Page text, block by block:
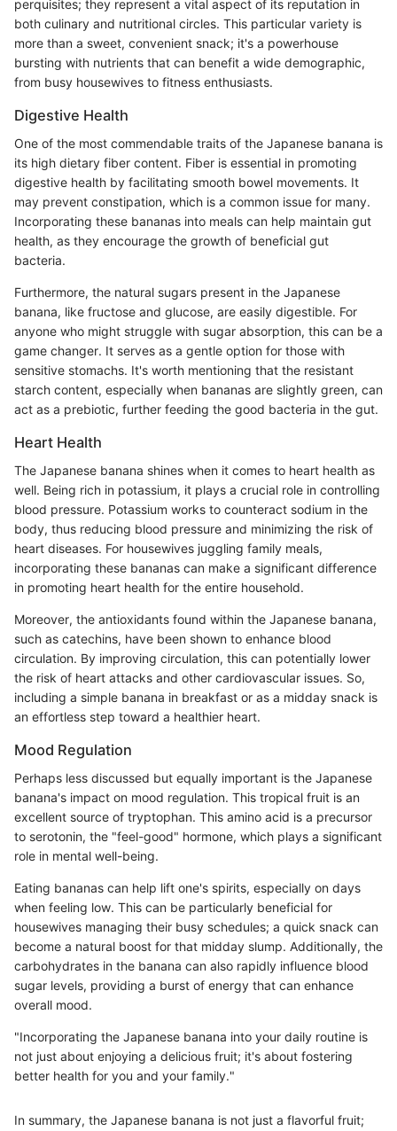
perquisites; they represent a vital aspect of its reputation in
both culinary and nutritional circles. This particular variety is
more than a sweet, convenient snack; it's a powerhouse
bursting with nutrients that can benefit a wide demographic,
from busy housewives to fitness enthusiasts.
Digestive Health
One of the most commendable traits of the Japanese banana is
its high dietary fiber content. Fiber is essential in promoting
digestive health by facilitating smooth bowel movements. It
may prevent constipation, which is a common issue for many.
Incorporating these bananas into meals can help maintain gut
health, as they encourage the growth of beneficial gut
bacteria.
Furthermore, the natural sugars present in the Japanese
banana, like fructose and glucose, are easily digestible. For
anyone who might struggle with sugar absorption, this can be a
game changer. It serves as a gentle option for those with
sensitive stomachs. It's worth mentioning that the resistant
starch content, especially when bananas are slightly green, can
act as a prebiotic, further feeding the good bacteria in the gut.
Heart Health
The Japanese banana shines when it comes to heart health as
well. Being rich in potassium, it plays a crucial role in controlling
blood pressure. Potassium works to counteract sodium in the
body, thus reducing blood pressure and minimizing the risk of
heart diseases. For housewives juggling family meals,
incorporating these bananas can make a significant difference
in promoting heart health for the entire household.
Moreover, the antioxidants found within the Japanese banana,
such as catechins, have been shown to enhance blood
circulation. By improving circulation, this can potentially lower
the risk of heart attacks and other cardiovascular issues. So,
including a simple banana in breakfast or as a midday snack is
an effortless step toward a healthier heart.
Mood Regulation
Perhaps less discussed but equally important is the Japanese
banana's impact on mood regulation. This tropical fruit is an
excellent source of tryptophan. This amino acid is a precursor
to serotonin, the "feel-good" hormone, which plays a significant
role in mental well-being.
Eating bananas can help lift one's spirits, especially on days
when feeling low. This can be particularly beneficial for
housewives managing their busy schedules; a quick snack can
become a natural boost for that midday slump. Additionally, the
carbohydrates in the banana can also rapidly influence blood
sugar levels, providing a burst of energy that can enhance
overall mood.
"Incorporating the Japanese banana into your daily routine is
not just about enjoying a delicious fruit; it's about fostering
better health for you and your family."
In summary, the Japanese banana is not just a flavorful fruit;